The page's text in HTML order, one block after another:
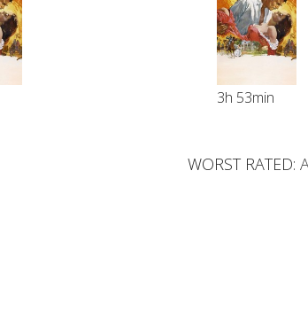
3h 53min
WORST RATED: